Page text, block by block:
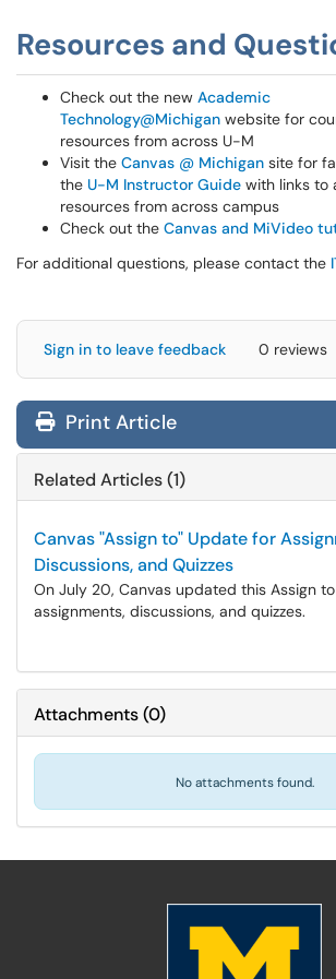
Resources and
Check out the new Academic
Technology@Michigan website for
resources from across U-M
Visit the Canvas @ Michigan site for
the U-M Instructor Guide with links to
resources from across campus
Check out the Canvas and MiVideo
For additional questions, please contact the
Sign in to leave feedback 0 reviews
Print Article
Related Articles (1)
Canvas "Assign to" Update for
Discussions, and Quizzes
On July 20, Canvas updated this Assign
assignments, discussions, and quizzes.
Attachments(0)
No attachments found.